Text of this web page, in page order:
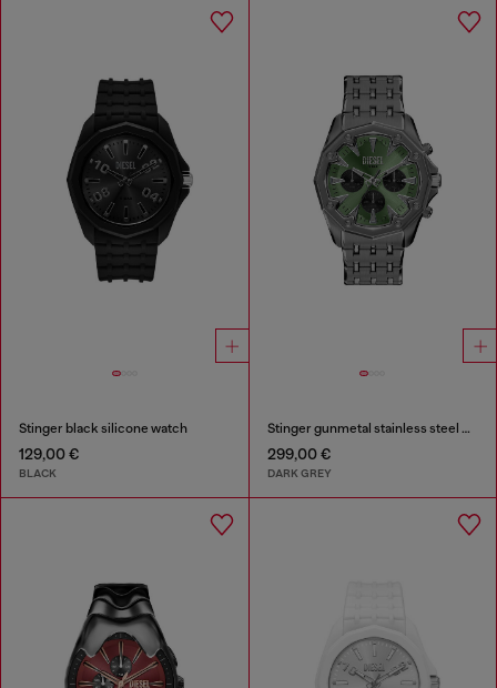
Stinger black silicone watch
129,00 €
BLACK
Stinger gunmetal stainless steel watch
299,00 €
DARK GREY